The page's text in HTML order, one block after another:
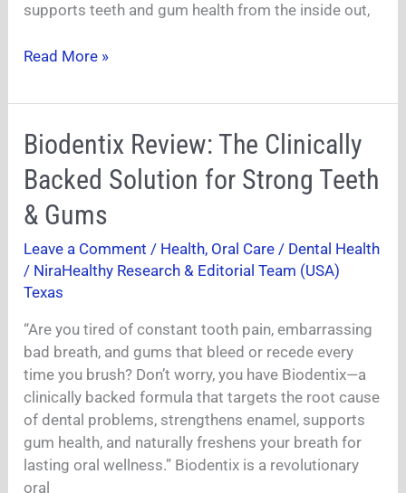
supports teeth and gum health from the inside out,
Read More »
Biodentix Review: The Clinically
Backed Solution for Strong Teeth
& Gums
Leave a Comment / Health, Oral Care / Dental Health
/ NiraHealthy Research & Editorial Team (USA)
Texas
“Are you tired of constant tooth pain, embarrassing
bad breath, and gums that bleed or recede every
time you brush? Don’t worry, you have Biodentix—a
clinically backed formula that targets the root cause
of dental problems, strengthens enamel, supports
gum health, and naturally freshens your breath for
lasting oral wellness.” Biodentix is a revolutionary
oral
Biodentix
Review:
The
Clinically
Backed
Solution
for
Strong
&
Gums